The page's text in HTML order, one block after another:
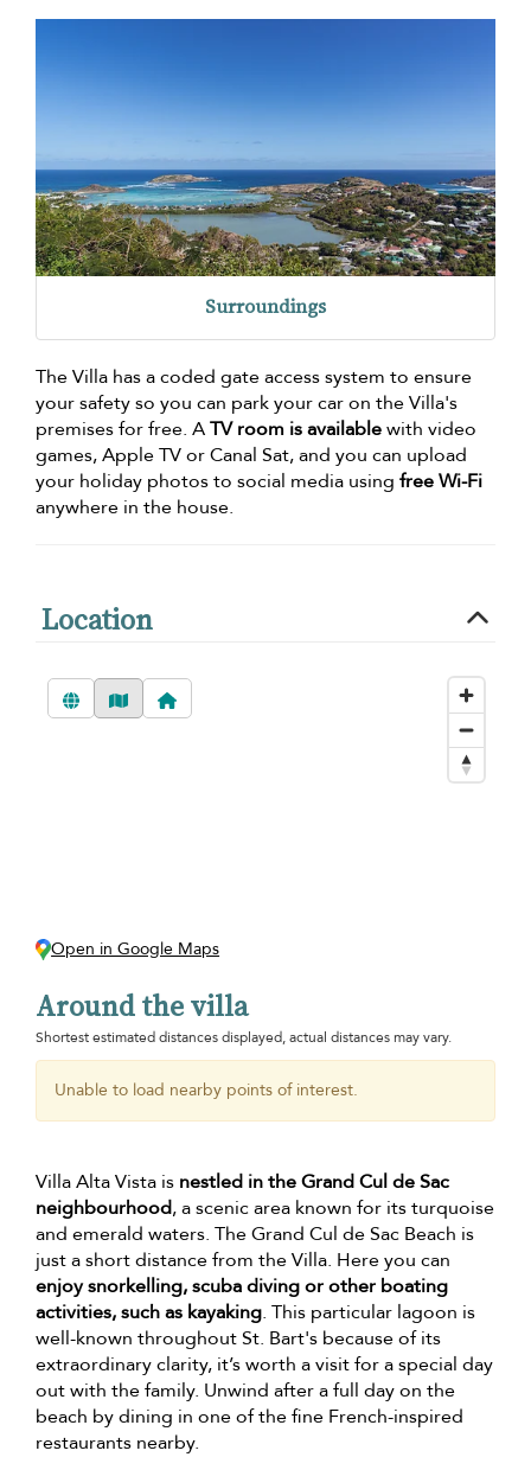
Surroundings
The Villa has a coded gate access system to ensure
your safety so you can park your car on the Villa's
premises for free. ATV room is availablewith video
games, Apple TV or Canal Sat, and you can upload
your holiday photos to social media using free Wi-Fi
anywhere in the house.
Location
Open in Google Maps
Around the villa
Shortest estimated distances displayed, actual distances may vary.
Unable to load nearby points of interest.
Villa Alta Vista is nestled in the Grand Cul de Sac
neighbourhood, a scenic area known for its turquoise
and emerald waters. The Grand Cul de Sac Beach is
just a short distance from the Villa. Here you can
enjoy snorkelling, scuba diving or other boating
activities, such as kayaking. This particular lagoon is
well-known throughout St. Bart's because of its
extraordinary clarity, it’s worth a visit for a special day
out with the family. Unwind after a full day on the
beach by dining in one of the fine French-inspired
restaurants nearby.